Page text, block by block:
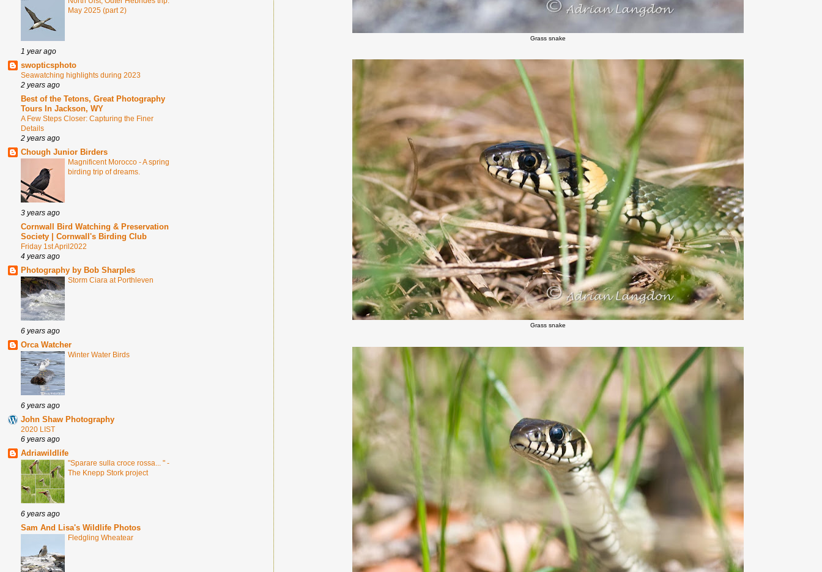
May 2025 (part 2)
1 year ago
swopticsphoto
Seawatching highlights during 2023
2 years ago
Best of the Tetons, Great Photography
Tours In Jackson, WY
A Few Steps Closer: Capturing the Finer
Details
2 years ago
Chough Junior Birders
Magnificent Morocco - A spring
birding trip of dreams.
3 years ago
Cornwall Bird Watching & Preservation
Society | Cornwall's Birding Club
Friday 1st April2022
4 years ago
Photography by Bob Sharples
Storm Ciara at Porthleven
6 years ago
Orca Watcher
Winter Water Birds
6 years ago
John Shaw Photography
2020 LIST
6 years ago
Adriawildlife
"Sparare sulla croce rossa... " -
The Knepp Stork project
6 years ago
Sam And Lisa's Wildlife Photos
Fledgling Wheatear
Grass snake
Grass snake